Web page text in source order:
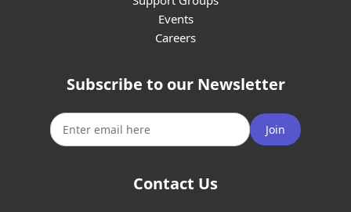
Events
Careers
Subscribe to our Newsletter
Join
Contact Us